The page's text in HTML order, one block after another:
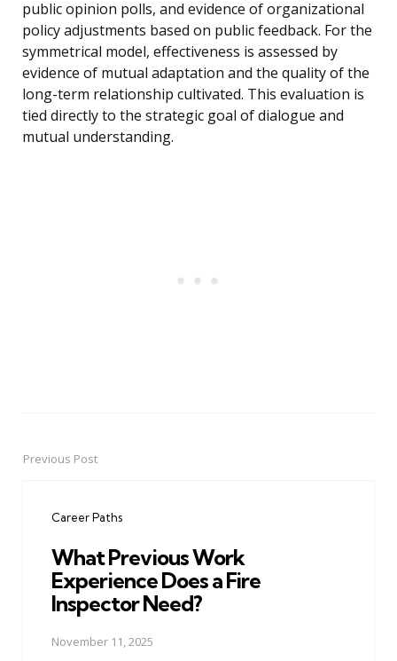
public opinion polls, and evidence of organizational
policy adjustments based on public feedback. For the
symmetrical model, effectiveness is assessed by
evidence of mutual adaptation and the quality of the
long-term relationship cultivated. This evaluation is
tied directly to the strategic goal of dialogue and
mutual understanding.
PostPrevious Post
Career Paths
What Previous Work
Experience Does a Fire
Inspector Need?
November 11, 2025